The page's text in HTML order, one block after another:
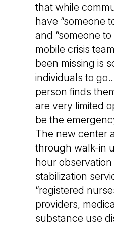
that while
have “someone
and “someone
mobile crisis
been missing is
individuals to
person finds
are very limited
be the
The new center
through walk-in
hour
stabilization
“registered
providers,
substance use